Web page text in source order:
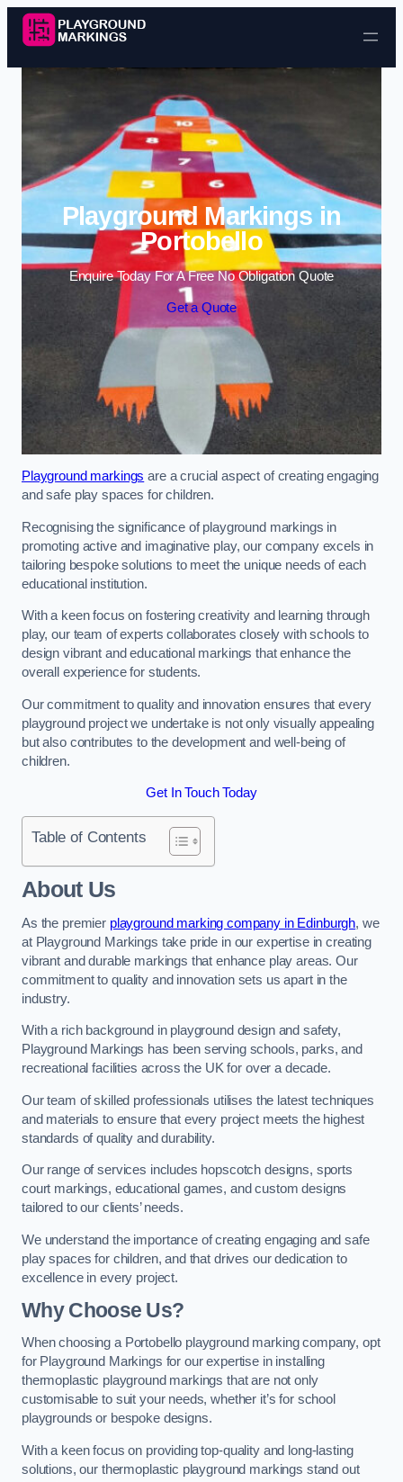
Skip to content
Playground Markings in
Portobello
Enquire Today For A Free No Obligation Quote
Get a Quote
Playground markings are a crucial aspect of creating engaging
and safe play spaces for children.
Recognising the significance of playground markings in
promoting active and imaginative play, our company excels in
tailoring bespoke solutions to meet the unique needs of each
educational institution.
With a keen focus on fostering creativity and learning through
play, our team of experts collaborates closely with schools to
design vibrant and educational markings that enhance the
overall experience for students.
Our commitment to quality and innovation ensures that every
playground project we undertake is not only visually appealing
but also contributes to the development and well-being of
children.
Get In Touch Today
Table of Contents
About Us
As the premier playground marking company in Edinburgh, we
at Playground Markings take pride in our expertise in creating
vibrant and durable markings that enhance play areas. Our
commitment to quality and innovation sets us apart in the
industry.
With a rich background in playground design and safety,
Playground Markings has been serving schools, parks, and
recreational facilities across the UK for over a decade.
Our team of skilled professionals utilises the latest techniques
and materials to ensure that every project meets the highest
standards of quality and durability.
Our range of services includes hopscotch designs, sports
court markings, educational games, and custom designs
tailored to our clients’ needs.
We understand the importance of creating engaging and safe
play spaces for children, and that drives our dedication to
excellence in every project.
Why Choose Us?
When choosing a Portobello playground marking company, opt
for Playground Markings for our expertise in installing
thermoplastic playground markings that are not only
customisable to suit your needs, whether it’s for school
playgrounds or bespoke designs.
With a keen focus on providing top-quality and long-lasting
solutions, our thermoplastic playground markings stand out